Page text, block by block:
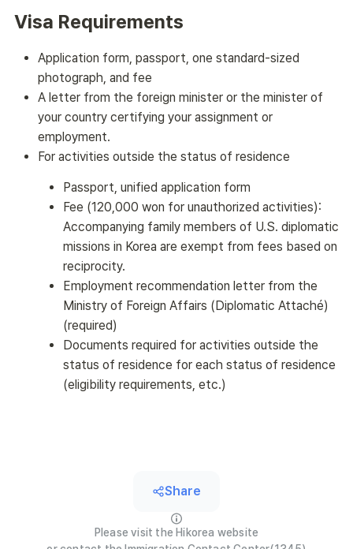
Visa Requirements
Application form, passport, one standard-sized
photograph, and fee
A letter from the foreign minister or the minister of
your country certifying your assignment or
employment.
For activities outside the status of residence
Passport, unified application form
Fee (120,000 won for unauthorized activities):
Accompanying family members of U.S. diplomatic
missions in Korea are exempt from fees based on
reciprocity.
Employment recommendation letter from the
Ministry of Foreign Affairs (Diplomatic Attaché)
(required)
Documents required for activities outside the
status of residence for each status of residence
(eligibility requirements, etc.)
Share
Please visit the Hikorea website